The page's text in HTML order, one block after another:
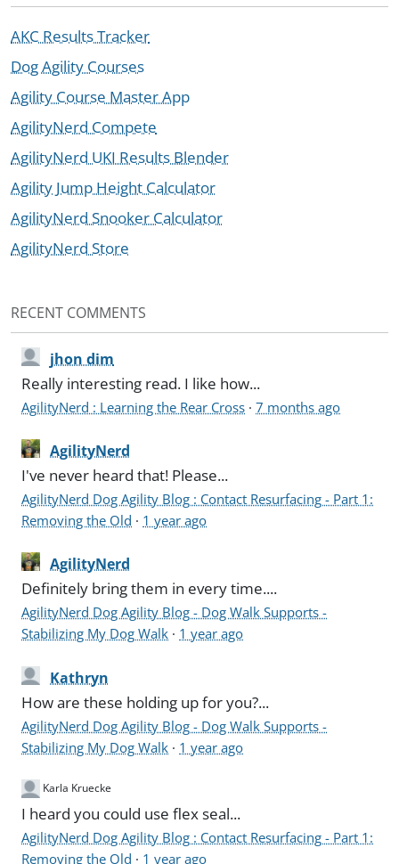
AKC Results Tracker
Dog Agility Courses
Agility Course Master App
AgilityNerd Compete
AgilityNerd UKI Results Blender
Agility Jump Height Calculator
AgilityNerd Snooker Calculator
AgilityNerd Store
RECENT COMMENTS
jhon dim
Really interesting read. I like how...
AgilityNerd : Learning the Rear Cross ·7 months ago
AgilityNerd
I've never heard that! Please...
AgilityNerd Dog Agility Blog : Contact Resurfacing - Part 1:
Removing the Old · 1 year ago
AgilityNerd
Definitely bring them in every time....
AgilityNerd Dog Agility Blog - Dog Walk Supports -
Stabilizing My Dog Walk · 1 year ago
Kathryn
How are these holding up for you?...
AgilityNerd Dog Agility Blog - Dog Walk Supports -
Stabilizing My Dog Walk · 1 year ago
Karla Kruecke
I heard you could use flex seal...
AgilityNerd Dog Agility Blog : Contact Resurfacing - Part 1:
Removing the Old · 1 year ago